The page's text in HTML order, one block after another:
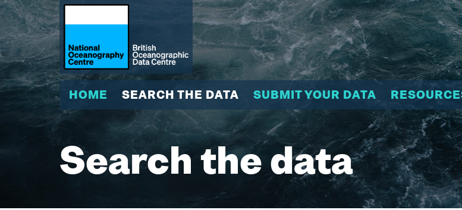
HOME SEARCH THE DATA SUBMIT YOUR DATA
Search the data